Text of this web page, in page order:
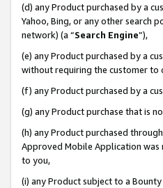
(d) any Product purchased by a
Yahoo, Bing, or any other search
network) (a “Search Engine”),
(e) any Product purchased by a
without requiring the customer to
(f) any Product purchased by a
(g) any Product purchase that is
(h) any Product purchased
Approved Mobile Application was
to you,
(i) any Product subject to a